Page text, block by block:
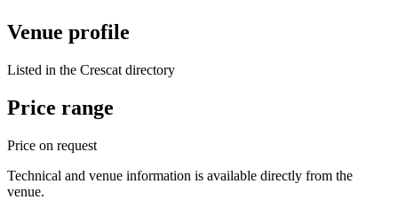
Venue profile
Listed in the Crescat directory
Price range
Price on request
Technical and venue information is available directly from the
venue.